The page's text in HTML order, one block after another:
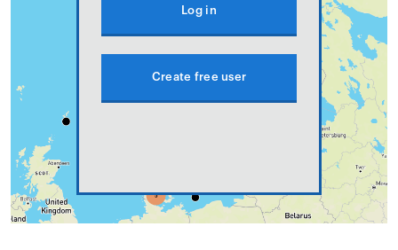
Log in
Create free user